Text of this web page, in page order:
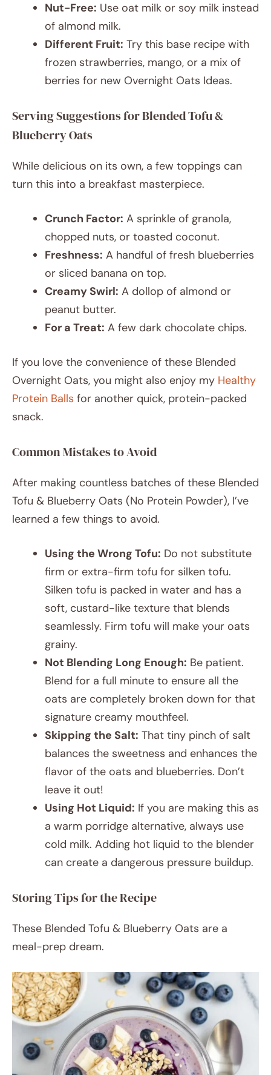
Nut-Free: Use oat milk or soy milk instead
of almond milk.
Different Fruit: Try this base recipe with
frozen strawberries, mango, or a mix of
berries for new Overnight Oats Ideas.
Serving Suggestions for Blended Tofu &
Blueberry Oats
While delicious on its own, a few toppings can
turn this into a breakfast masterpiece.
Crunch Factor: A sprinkle of granola,
chopped nuts, or toasted coconut.
Freshness: A handful of fresh blueberries
or sliced banana on top.
Creamy Swirl: A dollop of almond or
peanut butter.
For a Treat: A few dark chocolate chips.
If you love the convenience of these Blended
Overnight Oats, you might also enjoy my Healthy
Protein Balls for another quick, protein-packed
snack.
Common Mistakes to Avoid
After making countless batches of these Blended
Tofu & Blueberry Oats (No Protein Powder), I’ve
learned a few things to avoid.
Using the Wrong Tofu: Do not substitute
firm or extra-firm tofu for silken tofu.
Silken tofu is packed in water and has a
soft, custard-like texture that blends
seamlessly. Firm tofu will make your oats
grainy.
Not Blending Long Enough: Be patient.
Blend for a full minute to ensure all the
oats are completely broken down for that
signature creamy mouthfeel.
Skipping the Salt: That tiny pinch of salt
balances the sweetness and enhances the
flavor of the oats and blueberries. Don’t
leave it out!
Using Hot Liquid: If you are making this as
a warm porridge alternative, always use
cold milk. Adding hot liquid to the blender
can create a dangerous pressure buildup.
Storing Tips for the Recipe
These Blended Tofu & Blueberry Oats are a
meal-prep dream.